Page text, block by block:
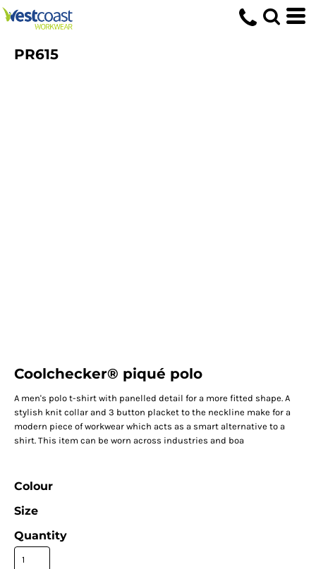
PR615
Coolchecker® piqué polo
A men's polo t-shirt with panelled detail for a more fitted shape. A
stylish knit collar and 3 button placket to the neckline make for a
modern piece of workwear which acts as a smart alternative to a
shirt. This item can be worn across industries and boa
Colour
Size
Quantity